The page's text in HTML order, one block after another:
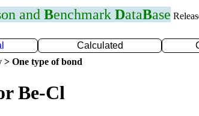
and Benchmark DataBase
Calculated
> One type of bond
Be-Cl